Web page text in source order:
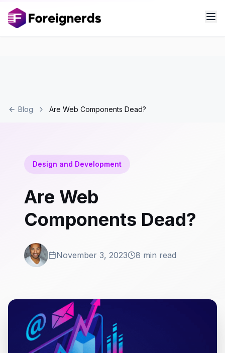
Blog Are Web Components Dead?
Design and Development
Are Web
Components Dead?
November 3, 2023 8 min read